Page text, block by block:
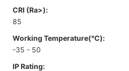
CRI (Ra>):
85
Working Temperature(℃):
-35 - 50
IP Rating: